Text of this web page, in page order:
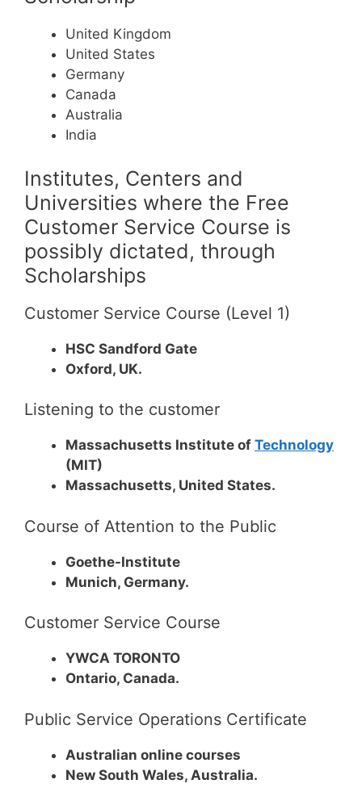
United Kingdom
United States
Germany
Canada
Australia
India
Institutes, Centers and
Universities where the Free
Customer Service Course is
possibly dictated, through
Scholarships
Customer Service Course (Level 1)
HSC Sandford Gate
Oxford, UK.
Listening to the customer
Massachusetts Institute of Technology
(MIT)
Massachusetts, United States.
Course of Attention to the Public
Goethe-Institute
Munich, Germany.
Customer Service Course
YWCA TORONTO
Ontario, Canada.
Public Service Operations Certificate
Australian online courses
New South Wales, Australia.